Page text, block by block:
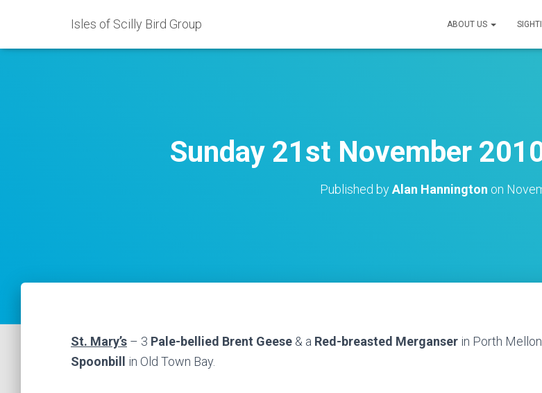
Isles of Scilly Bird Group ABOUT US
Sunday 21st November
Published byAlan Hannington on
St. Mary’s – 3 Pale-bellied Brent Geese & a Red-breasted Merganser in Porth
Spoonbill
in Old Town Bay.